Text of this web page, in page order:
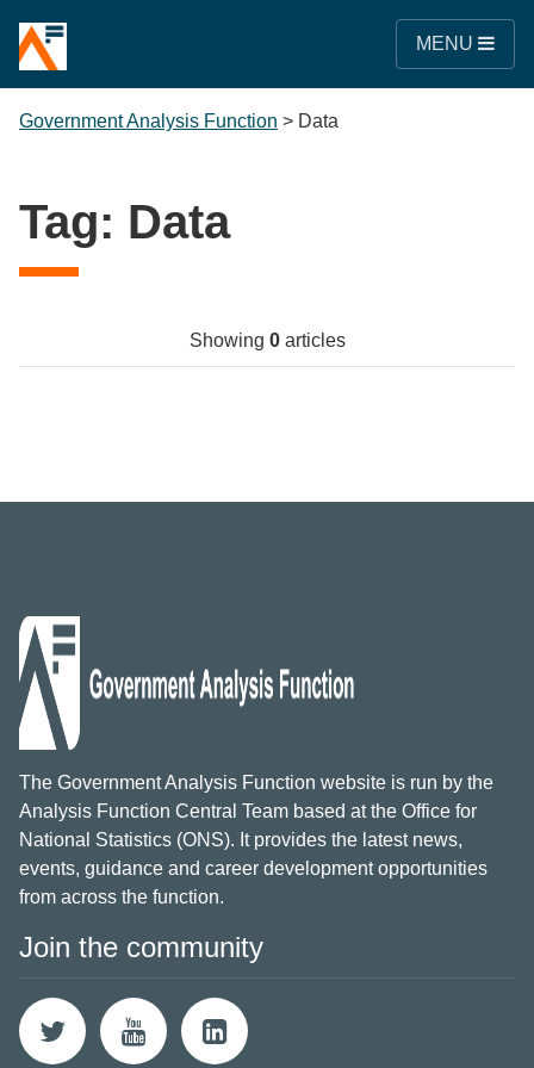
MENU
Government Analysis Function > Data
Tag: Data
Showing 0articles
The Government Analysis Function website is run by the
Analysis Function Central Team based at the Office for
National Statistics (ONS). It provides the latest news,
events, guidance and career development opportunities
from across the function.
Join the community